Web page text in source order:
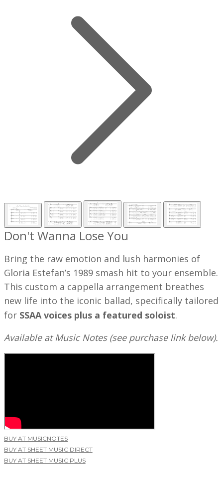
Don't Wanna Lose You
Bring the raw emotion and lush harmonies of
Gloria Estefan’s 1989 smash hit to your ensemble.
This custom a cappella arrangement breathes
new life into the iconic ballad, specifically tailored
for SSAA voices plus a featured soloist.
Available at Music Notes (see purchase link below).
BUY AT MUSICNOTES
BUY AT SHEET MUSIC DIRECT
BUY AT SHEET MUSIC PLUS